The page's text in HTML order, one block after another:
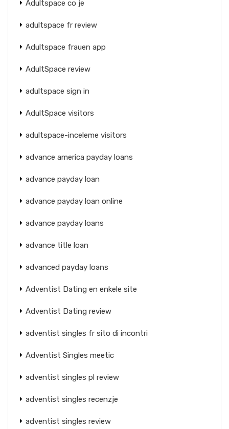
Adultspace co je
adultspace fr review
Adultspace frauen app
AdultSpace review
adultspace sign in
AdultSpace visitors
adultspace-inceleme visitors
advance america payday loans
advance payday loan
advance payday loan online
advance payday loans
advance title loan
advanced payday loans
Adventist Dating en enkele site
Adventist Dating review
adventist singles fr sito di incontri
Adventist Singles meetic
adventist singles pl review
adventist singles recenzje
adventist singles review